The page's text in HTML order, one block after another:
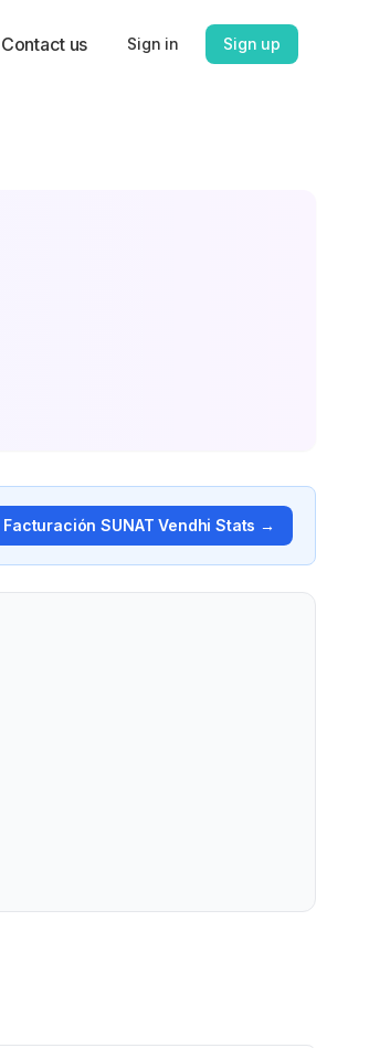
Contact us Sign in Sign up
Facturación SUNAT Vendhi Stats →